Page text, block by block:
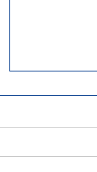
Seventh
July 12,